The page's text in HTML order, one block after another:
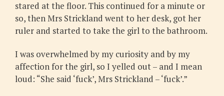
stared at the floor. This continued for a minute or
so, then Mrs Strickland went to her desk, got her
ruler and started to take the girl to the bathroom.
I was overwhelmed by my curiosity and by my
affection for the girl, so I yelled out – and I mean
loud: “She said ‘fuck’, Mrs Strickland – ‘fuck’.”